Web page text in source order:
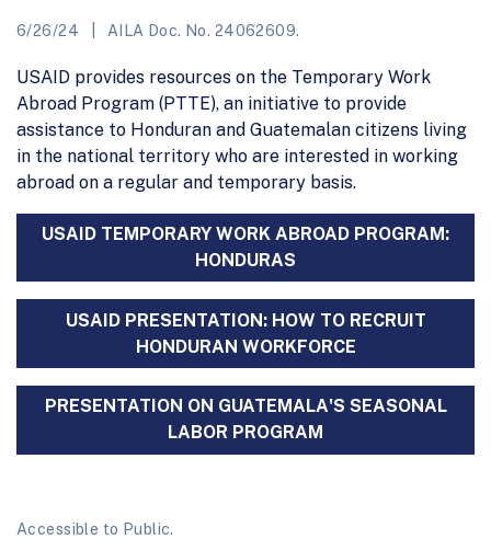
6/26/24 AILA Doc. No. 24062609.
USAID provides resources on the Temporary Work
Abroad Program (PTTE), an initiative to provide
assistance to Honduran and Guatemalan citizens living
in the national territory who are interested in working
abroad on a regular and temporary basis.
USAID TEMPORARY WORK ABROAD PROGRAM:
HONDURAS
USAID PRESENTATION: HOW TO RECRUIT
HONDURAN WORKFORCE
PRESENTATION ON GUATEMALA'S SEASONAL
LABOR PROGRAM
Accessible to Public.